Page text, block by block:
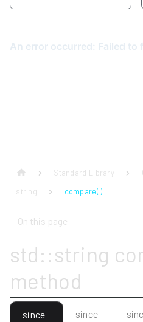
Standard Library
string
compare( )
On this page
std::string
method
since
since